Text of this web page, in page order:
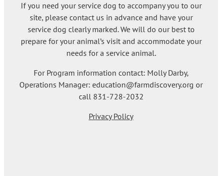
If you need your service dog to accompany you to our
site, please contact us in advance and have your
service dog clearly marked. We will do our best to
prepare for your animal’s visit and accommodate your
needs for a service animal.
For Program information contact: Molly Darby,
Operations Manager: education@farmdiscovery.org or
call 831-728-2032
Privacy Policy